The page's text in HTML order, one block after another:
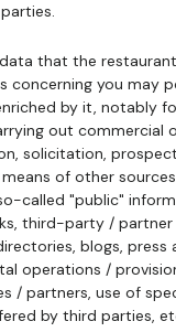
that the
concerning you may
by it, notably
out commercial
solicitation,
of other
called "public"
third-party / partner
blogs, press
operations /
/ partners, use of
by third parties,